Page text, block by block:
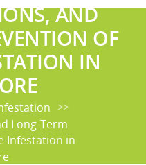
AND
OF
IN
>>
Long-Term
Infestation in